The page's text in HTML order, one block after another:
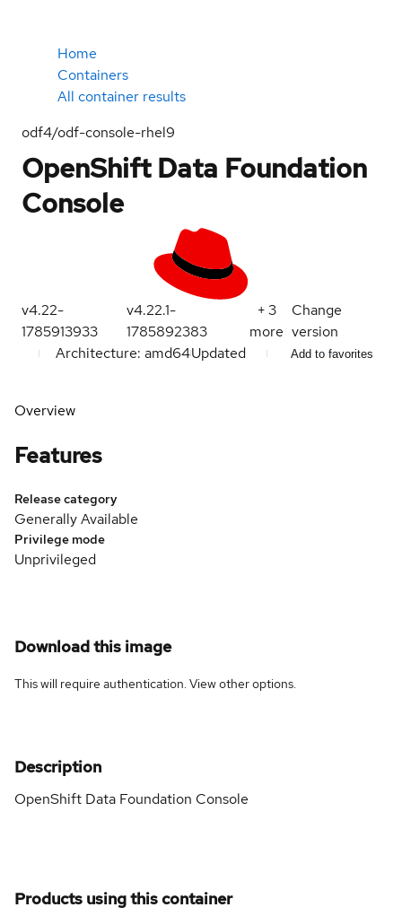
Home
Containers
All container results
odf4/odf-console-rhel9
OpenShift Data Foundation
Console
v4.22-
1785913933
v4.22.1-
1785892383
+3
more
Change
version
Architecture: amd64Updated Add to favorites
Overview
Features
Release category
Generally Available
Privilege mode
Unprivileged
Download this image
This will require authentication. Viewother options.
Description
OpenShift Data Foundation Console
Products using this container